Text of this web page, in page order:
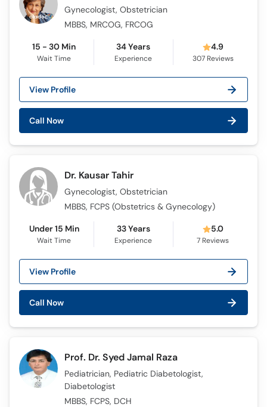
Call
Gynecologist, Obstetrician
MBBS, MRCOG, FRCOG
15 - 30 Min
Wait Time
34 Years
Experience
4.9
307Reviews
View Profile
Call Now
Dr. Kausar Tahir
Gynecologist, Obstetrician
MBBS, FCPS (Obstetrics & Gynecology)
Under 15 Min
Wait Time
33 Years
Experience
5.0
7 Reviews
View Profile
Call Now
Prof. Dr. Syed Jamal Raza
Pediatrician, Pediatric Diabetologist,
Diabetologist
MBBS, FCPS, DCH